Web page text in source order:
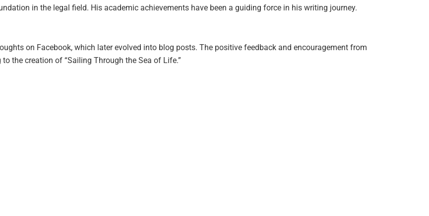
in the legal field. His academic achievements have been a guiding force in his writing journey.
on Facebook, which later evolved into blog posts. The positive feedback and encouragement from
the creation of “Sailing Through the Sea of Life.”